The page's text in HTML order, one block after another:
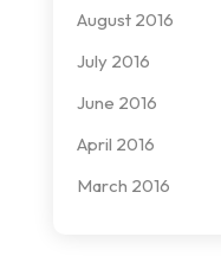
August 2016
July 2016
June 2016
April 2016
March 2016